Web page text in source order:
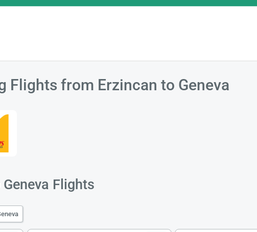
Flights from Erzincan to Geneva
Flights